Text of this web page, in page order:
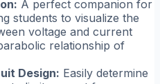
A perfect companion for
students to visualize the
voltage and current
relationship of
Design: Easily determine